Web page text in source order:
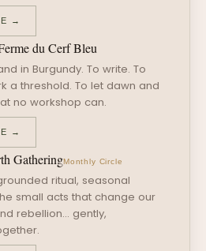
→
du Cerf Bleu
in Burgundy. To write. To
a threshold. To let dawn and
no workshop can.
→
GatheringMonthly Circle
ritual, seasonal
small acts that change our
rebellion… gently,